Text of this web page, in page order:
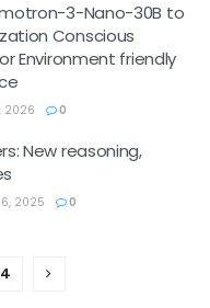
3-Nano-30B to
Conscious
Environment friendly
2026 0
New reasoning,
2025 0
4